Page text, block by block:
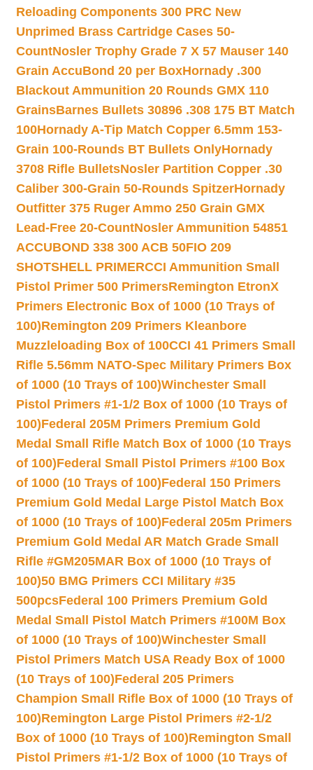
Reloading Components 300 PRC New
Unprimed Brass Cartridge Cases 50-
CountNosler Trophy Grade 7 X 57 Mauser 140
Grain AccuBond 20 per BoxHornady .300
Blackout Ammunition 20 Rounds GMX 110
GrainsBarnes Bullets 30896 .308 175 BT Match
100Hornady A-Tip Match Copper 6.5mm 153-
Grain 100-Rounds BT Bullets OnlyHornady
3708 Rifle BulletsNosler Partition Copper .30
Caliber 300-Grain 50-Rounds SpitzerHornady
Outfitter 375 Ruger Ammo 250 Grain GMX
Lead-Free 20-CountNosler Ammunition 54851
ACCUBOND 338 300 ACB 50FIO 209
SHOTSHELL PRIMERCCI Ammunition Small
Pistol Primer 500 PrimersRemington EtronX
Primers Electronic Box of 1000 (10 Trays of
100)Remington 209 Primers Kleanbore
Muzzleloading Box of 100CCI 41 Primers Small
Rifle 5.56mm NATO-Spec Military Primers Box
of 1000 (10 Trays of 100)Winchester Small
Pistol Primers #1-1/2 Box of 1000 (10 Trays of
100)Federal 205M Primers Premium Gold
Medal Small Rifle Match Box of 1000 (10 Trays
of 100)Federal Small Pistol Primers #100 Box
of 1000 (10 Trays of 100)Federal 150 Primers
Premium Gold Medal Large Pistol Match Box
of 1000 (10 Trays of 100)Federal 205m Primers
Premium Gold Medal AR Match Grade Small
Rifle #GM205MAR Box of 1000 (10 Trays of
100)50 BMG Primers CCI Military #35
500pcsFederal 100 Primers Premium Gold
Medal Small Pistol Match Primers #100M Box
of 1000 (10 Trays of 100)Winchester Small
Pistol Primers Match USA Ready Box of 1000
(10 Trays of 100)Federal 205 Primers
Champion Small Rifle Box of 1000 (10 Trays of
100)Remington Large Pistol Primers #2-1/2
Box of 1000 (10 Trays of 100)Remington Small
Pistol Primers #1-1/2 Box of 1000 (10 Trays of